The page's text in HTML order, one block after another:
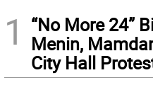
1
“No More 24”
Menin,
City Hall